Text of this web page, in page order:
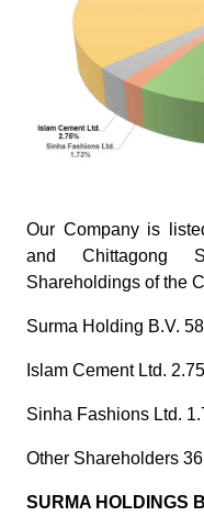
Our Company is
and Chittagong
Shareholdings of the
Surma Holding B.V.
Islam Cement Ltd.
Sinha Fashions Ltd.
Other Shareholders
SURMA HOLDINGS